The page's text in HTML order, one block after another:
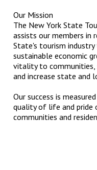
Our Mission
The New York State
assists our members
State's tourism
sustainable economic
vitality to communities,
and increase state and
Our success is
quality of life and pride
communities and